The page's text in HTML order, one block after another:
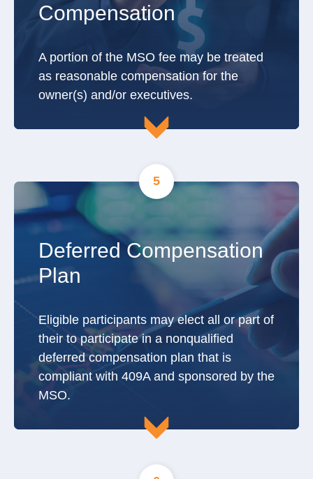
Compensation
A portion of the MSO fee may be treated
as reasonable compensation for the
owner(s) and/or executives.
Deferred Compensation
Plan
Eligible participants may elect all or part of
their to participate in a nonqualified
deferred compensation plan that is
compliant with 409A and sponsored by the
MSO.
5